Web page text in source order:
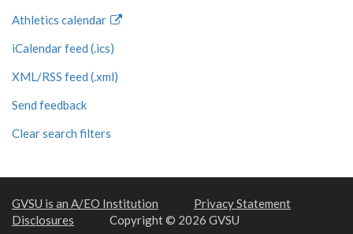
Athletics calendar
iCalendar feed (.ics)
XML/RSS feed (.xml)
Send feedback
Clear search filters
GVSU is an A/EO Institution
Privacy Statement
Disclosures
Copyright © 2026 GVSU